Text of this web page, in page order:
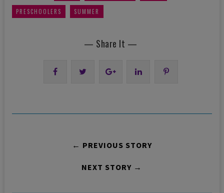
PRESCHOOLERS SUMMER
— Share It —
← PREVIOUS STORY
NEXT STORY →